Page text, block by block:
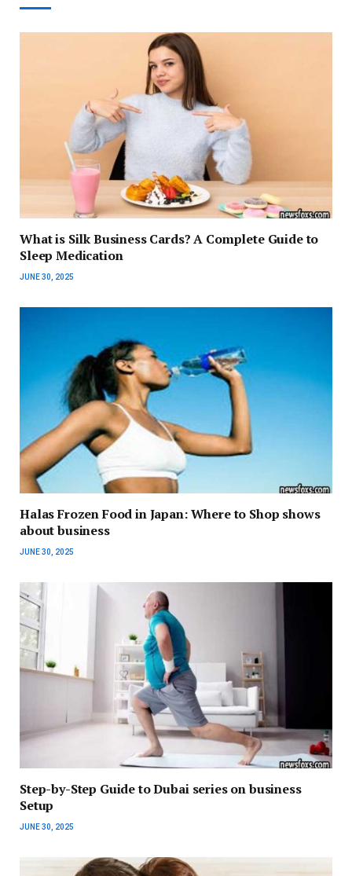
What is Silk Business Cards? A Complete Guide to
Sleep Medication
JUNE 30, 2025
Halas Frozen Food in Japan: Where to Shop shows
about business
JUNE 30, 2025
Step-by-Step Guide to Dubai series on business
Setup
JUNE 30, 2025